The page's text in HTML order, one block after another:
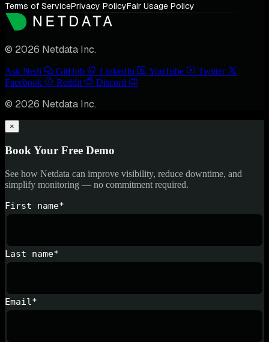
Terms of ServicePrivacy PolicyFair Usage Policy
© 2026 Netdata Inc.
Ask Nedi GitHub LinkedIn YouTube
Twitter
Facebook
Reddit Discord
© 2026 Netdata Inc.
×
Book Your Free Demo
See how Netdata can improve visibility, reduce downtime, and
simplify monitoring — no commitment required.